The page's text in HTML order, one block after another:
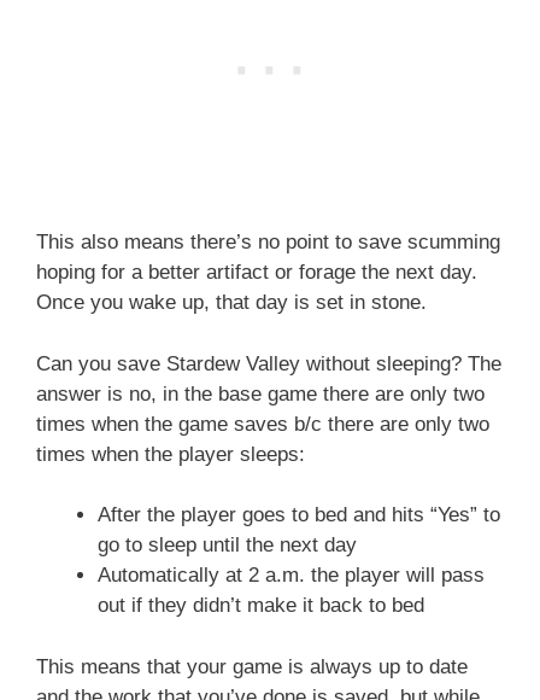
This also means there’s no point to save scumming
hoping for a better artifact or forage the next day.
Once you wake up, that day is set in stone.
Can you save Stardew Valley without sleeping? The
answer is no, in the base game there are only two
times when the game saves b/c there are only two
times when the player sleeps:
After the player goes to bed and hits “Yes” to
go to sleep until the next day
Automatically at 2 a.m. the player will pass
out if they didn’t make it back to bed
This means that your game is always up to date